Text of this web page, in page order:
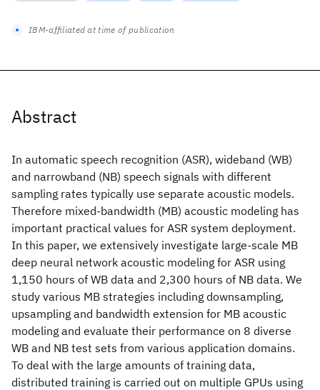
Abstract
In automatic speech recognition (ASR), wideband (WB)
and narrowband (NB) speech signals with different
sampling rates typically use separate acoustic models.
Therefore mixed-bandwidth (MB) acoustic modeling has
important practical values for ASR system deployment.
In this paper, we extensively investigate large-scale MB
deep neural network acoustic modeling for ASR using
1,150 hours of WB data and 2,300 hours of NB data. We
study various MB strategies including downsampling,
upsampling and bandwidth extension for MB acoustic
modeling and evaluate their performance on 8 diverse
WB and NB test sets from various application domains.
To deal with the large amounts of training data,
distributed training is carried out on multiple GPUs using
IBM-affiliated at time of publication